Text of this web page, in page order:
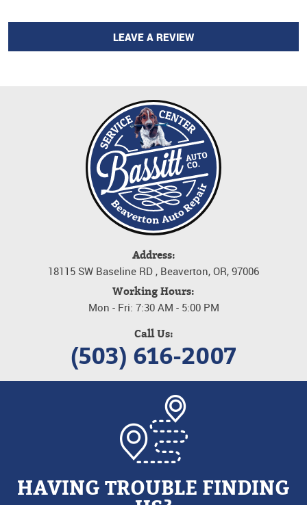
LEAVE A REVIEW
Address:
18115 SW Baseline RD , Beaverton, OR, 97006
Working Hours:
Mon - Fri: 7:30 AM - 5:00 PM
Call Us:
(503) 616-2007
HAVING TROUBLE FINDING